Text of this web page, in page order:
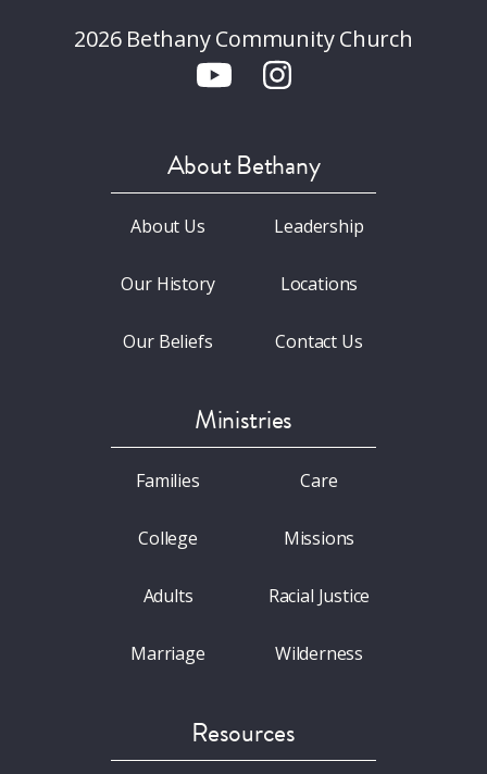
2026 Bethany Community Church
About Bethany
About Us
Our History
Our Beliefs
Leadership
Locations
Contact Us
Ministries
Families
College
Adults
Marriage
Care
Missions
Racial Justice
Wilderness
Resources